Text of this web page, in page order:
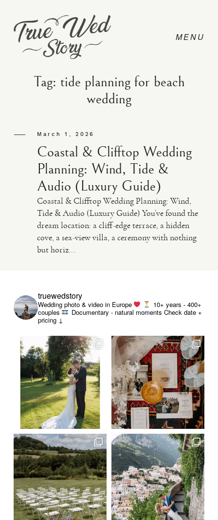
PRICING
ABOUT
PHOTO
VIDEO
Tag: tide planning for beach
wedding
March 1, 2026
Coastal & Clifftop Wedding
Planning: Wind, Tide &
Audio (Luxury Guide)
Coastal & Clifftop Wedding Planning: Wind,
Tide & Audio (Luxury Guide) You’ve found the
dream location: a cliff-edge terrace, a hidden
cove, a sea-view villa, a ceremony with nothing
but horiz...
truewedstory
Wedding photo & video in Europe
10+ years - 400+
couples
Documentary - natural moments Check date +
pricing ↓